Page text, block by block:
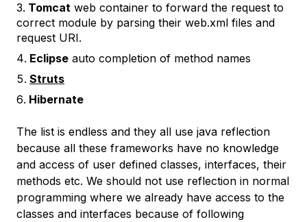
Tomcat web container to forward the request to
correct module by parsing their web.xml files and
request URI.
Eclipse auto completion of method names
Struts
Hibernate
The list is endless and they all use java reflection
because all these frameworks have no knowledge
and access of user defined classes, interfaces, their
methods etc. We should not use reflection in normal
programming where we already have access to the
classes and interfaces because of following